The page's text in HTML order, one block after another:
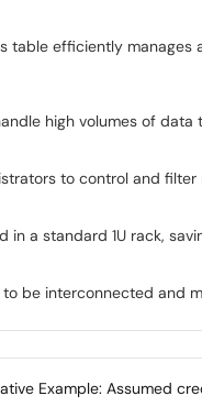
table efficiently
high volumes of
to control and
a standard 1U rack,
be interconnected and
Example: Assumed